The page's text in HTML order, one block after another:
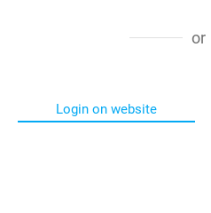
or
Login on website